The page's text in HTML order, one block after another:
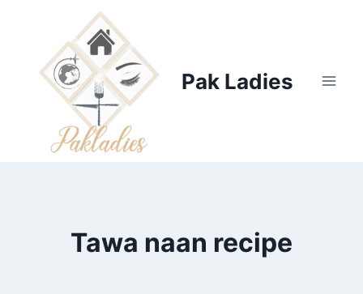
Pak Ladies
Tawa naan recipe